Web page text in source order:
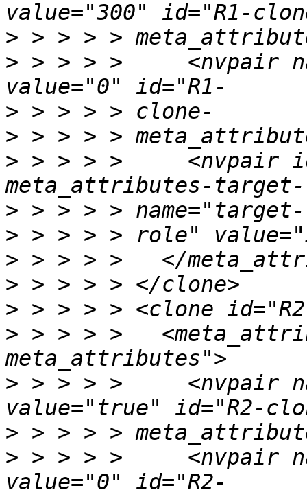
>
> > > > >     <nvpair
>
>
> > > > >     <nvpair
>
>
>
>
>
> > > > >
> > > > >     <nvpair
>
> > > > >     <nvpair